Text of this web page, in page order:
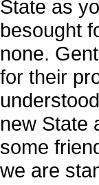
State as
besought
none.
for their
new State
some
we are